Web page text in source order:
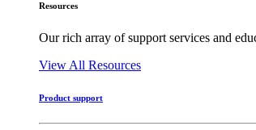
Resources
Our rich array of support services and
View All Resources
Product support